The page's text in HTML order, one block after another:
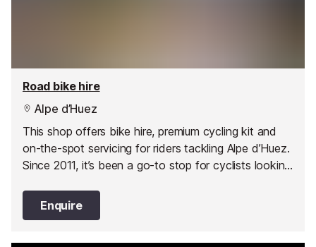
Road bike hire
Alpe d’Huez
This shop offers bike hire, premium cycling kit and
on-the-spot servicing for riders tackling Alpe d’Huez.
Since 2011, it’s been a go-to stop for cyclists looking
Enquire